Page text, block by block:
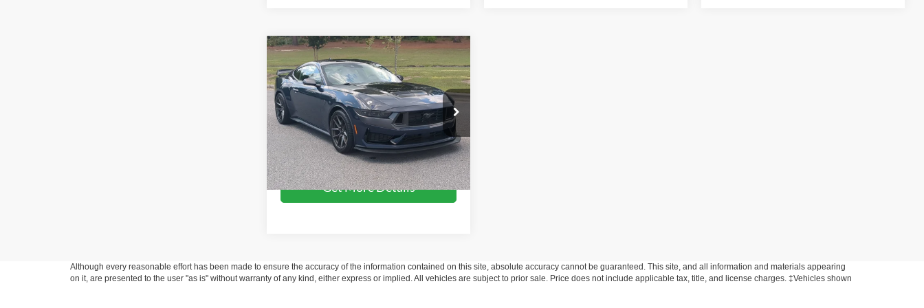
2024Ford MustangDark
Horse
Price Drop
Crossroads Ford Southern Pines
VIN:1FA6P8R01R5508006Stock:
PC0864
Model:P8R
Available 8,093 mi Ext. Int.
$67,241
CROSSROADS PRICE
Less
Retail Price:
$66,342
Admin Fee
$899
Crossroads Price:
$67,241
Get More Details
Compare Vehicle
Although every reasonable effort has been made to ensure the accuracy of the information contained on this site, absolute accuracy cannot be guaranteed. This site, and all information and materials appearing
on it, are presented to the user "as is" without warranty of any kind, either express or implied. All vehicles are subject to prior sale. Price does not include applicable tax, title, and license charges. ‡Vehicles shown